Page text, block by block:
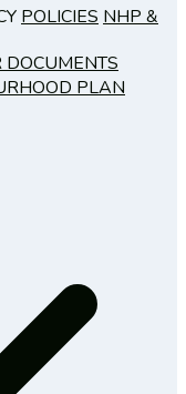
POLICIES NHP &
DOCUMENTS
PLAN